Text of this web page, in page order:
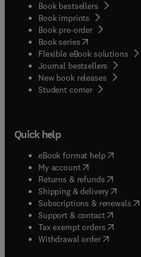
Book bestsellers
Book imprints
Book pre-order
Book series(opens in new
Flexible eBook solutions
Journal bestsellers
New book releases
Student corner( opens in
Quick help
eBook format help( opens in
My account( opens in new
Returns & refunds( opens in
Shipping & delivery(opens
Subscriptions & renewals(
Support & contact( opens in
Tax exempt orders( opens in
Withdrawal order